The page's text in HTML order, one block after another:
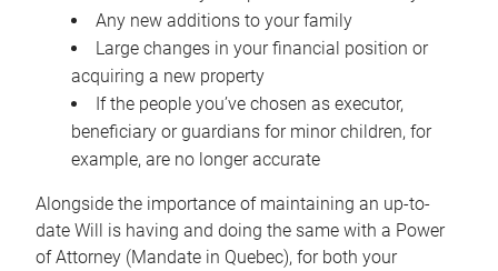
Any new additions to your family
Large changes in your financial position or
acquiring a new property
If the people you’ve chosen as executor,
beneficiary or guardians for minor children, for
example, are no longer accurate
Alongside the importance of maintaining an up-to-
date Will is having and doing the same with a Power
of Attorney (Mandate in Quebec), for both your